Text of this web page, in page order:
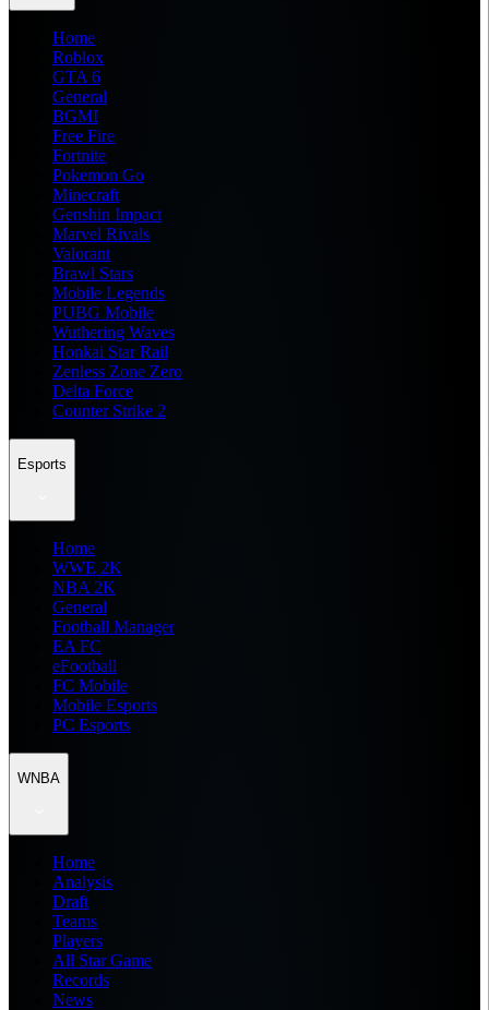
Home
Roblox
GTA 6
General
BGMI
Free Fire
Fortnite
Pokemon Go
Minecraft
Genshin Impact
Marvel Rivals
Valorant
Brawl Stars
Mobile Legends
PUBG Mobile
Wuthering Waves
Honkai Star Rail
Zenless Zone Zero
Delta Force
Counter Strike 2
Esports
Home
WWE 2K
NBA 2K
General
Football Manager
EA FC
eFootball
FC Mobile
Mobile Esports
PC Esports
WNBA
Home
Analysis
Draft
Teams
Players
All Star Game
Records
News